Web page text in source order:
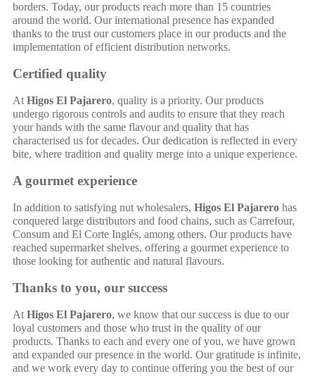
borders. Today, our products reach more than 15 countries
around the world. Our international presence has expanded
thanks to the trust our customers place in our products and the
implementation of efficient distribution networks.
Certified quality
At Higos El Pajarero, quality is a priority. Our products
undergo rigorous controls and audits to ensure that they reach
your hands with the same flavour and quality that has
characterised us for decades. Our dedication is reflected in every
bite, where tradition and quality merge into a unique experience.
A gourmet experience
In addition to satisfying nut wholesalers, Higos El Pajarerohas
conquered large distributors and food chains, such as Carrefour,
Consum and El Corte Inglés, among others. Our products have
reached supermarket shelves, offering a gourmet experience to
those looking for authentic and natural flavours.
Thanks to you, our success
At Higos El Pajarero, we know that our success is due to our
loyal customers and those who trust in the quality of our
products. Thanks to each and every one of you, we have grown
and expanded our presence in the world. Our gratitude is infinite,
and we work every day to continue offering you the best of our